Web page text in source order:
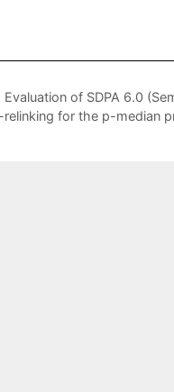
of SDPA 6.0
relinking for the p-median